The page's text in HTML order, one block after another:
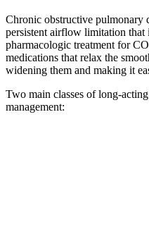
Chronic obstructive pulmonary
persistent airflow limitation
pharmacologic treatment for
medications that relax the
widening them and making it
Two main classes of long-
management: